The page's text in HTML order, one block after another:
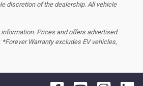
discretion of the dealership. All vehicle
Prices and offers advertised
Warranty excludes EV vehicles,